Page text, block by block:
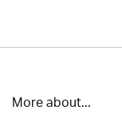
More about...